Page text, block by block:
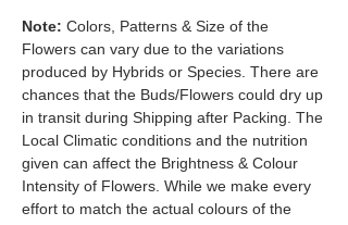
Note: Colors, Patterns & Size of the
Flowers can vary due to the variations
produced by Hybrids or Species. There are
chances that the Buds/Flowers could dry up
in transit during Shipping after Packing. The
Local Climatic conditions and the nutrition
given can affect the Brightness & Colour
Intensity of Flowers. While we make every
effort to match the actual colours of the